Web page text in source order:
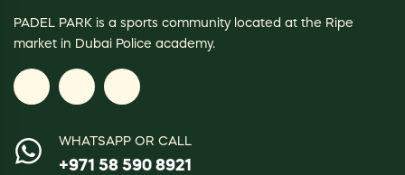
PADEL PARK is a sports community located at the Ripe
market in Dubai Police academy.
WHATSAPP OR CALL
+971 58 590 8921